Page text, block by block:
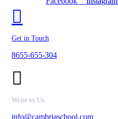
Get in Touch
8655-655-304
Write to Us
info@cambriaschool.com